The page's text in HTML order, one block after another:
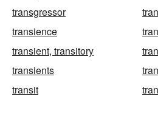
transgressor
transience
transient, transitory
transients
transit